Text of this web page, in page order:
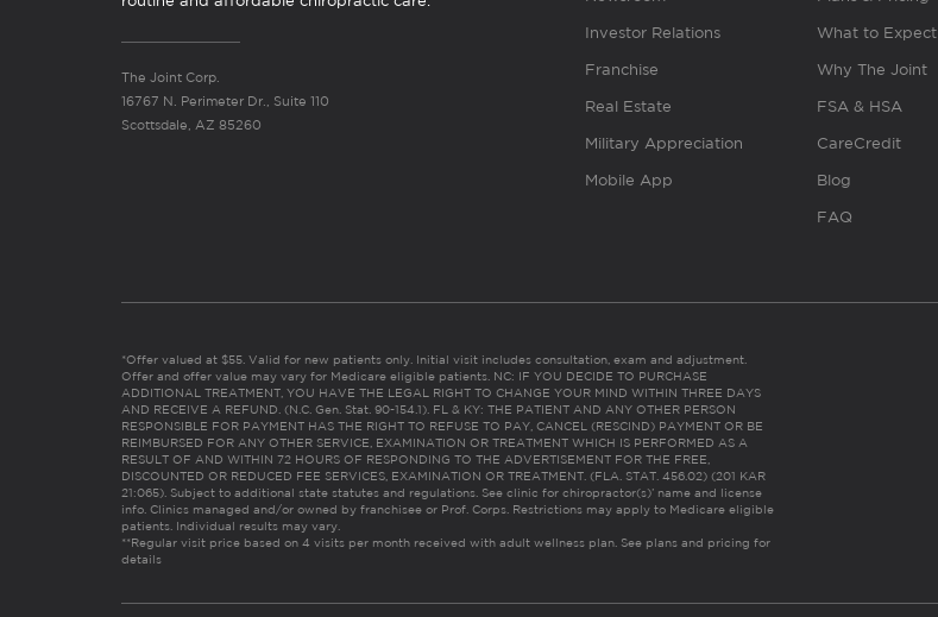
The Joint Corp.
16767 N. Perimeter Dr., Suite 110
Scottsdale, AZ 85260
Investor Relations
Franchise
Real Estate
Military Appreciation
Mobile App
What to Expect
Why The Joint
FSA & HSA
CareCredit
Blog
FAQ
*Offer valued at $55. Valid for new patients only. Initial visit includes consultation, exam and adjustment.
Offer and offer value may vary for Medicare eligible patients. NC: IF YOU DECIDE TO PURCHASE
ADDITIONAL TREATMENT, YOU HAVE THE LEGAL RIGHT TO CHANGE YOUR MIND WITHIN THREE DAYS
AND RECEIVE A REFUND. (N.C. Gen. Stat. 90-154.1). FL & KY: THE PATIENT AND ANY OTHER PERSON
RESPONSIBLE FOR PAYMENT HAS THE RIGHT TO REFUSE TO PAY, CANCEL (RESCIND) PAYMENT OR BE
REIMBURSED FOR ANY OTHER SERVICE, EXAMINATION OR TREATMENT WHICH IS PERFORMED AS A
RESULT OF AND WITHIN 72 HOURS OF RESPONDING TO THE ADVERTISEMENT FOR THE FREE,
DISCOUNTED OR REDUCED FEE SERVICES, EXAMINATION OR TREATMENT. (FLA. STAT. 456.02) (201 KAR
21:065). Subject to additional state statutes and regulations. See clinic for chiropractor(s)’ name and license
info. Clinics managed and/or owned by franchisee or Prof. Corps. Restrictions may apply to Medicare eligible
patients. Individual results may vary.
**Regular visit price based on 4 visits per month received with adult wellness plan. See plans and pricing for
details